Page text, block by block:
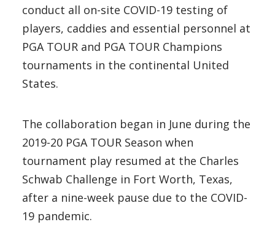
conduct all on-site COVID-19 testing of
players, caddies and essential personnel at
PGA TOUR and PGA TOUR Champions
tournaments in the continental United
States.
The collaboration began in June during the
2019-20 PGA TOUR Season when
tournament play resumed at the Charles
Schwab Challenge in Fort Worth, Texas,
after a nine-week pause due to the COVID-
19 pandemic.